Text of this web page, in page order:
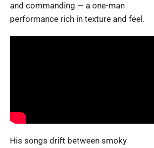
and commanding — a one-man
performance rich in texture and feel.
His songs drift between smoky